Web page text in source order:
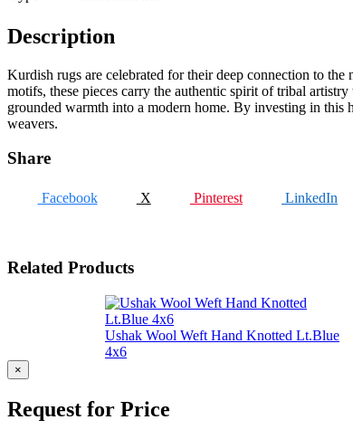
Description
Kurdish rugs are celebrated for their deep connection to
motifs, these pieces carry the authentic spirit of tribal
grounded warmth into a modern home. By investing in this
weavers.
Share
Facebook X Pinterest LinkedIn
Related Products
Ushak Wool Weft Hand Knotted Lt.Blue
4x6
×
Request for Price